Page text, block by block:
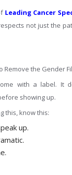
Leading Cancer
not just the
Remove the Gender
with a label. It
showing up.
this, know this:
up.